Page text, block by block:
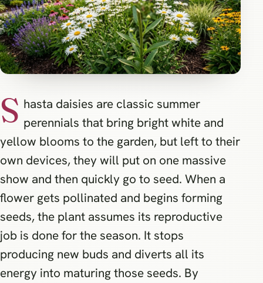
S hasta daisies are classic summer
perennials that bring bright white and
yellow blooms to the garden, but left to their
own devices, they will put on one massive
show and then quickly go to seed. When a
flower gets pollinated and begins forming
seeds, the plant assumes its reproductive
job is done for the season. It stops
producing new buds and diverts all its
energy into maturing those seeds. By